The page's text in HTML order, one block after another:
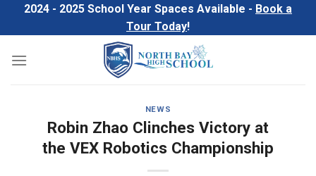
2024 - 2025 School Year Spaces Available - Book a
Tour Today!
NEWS
Robin Zhao Clinches Victory at
the VEX Robotics Championship